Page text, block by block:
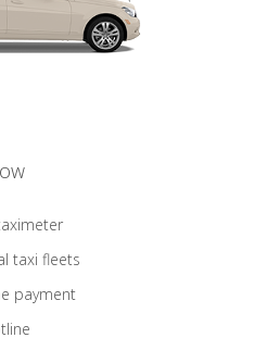
taxi fleets
payment